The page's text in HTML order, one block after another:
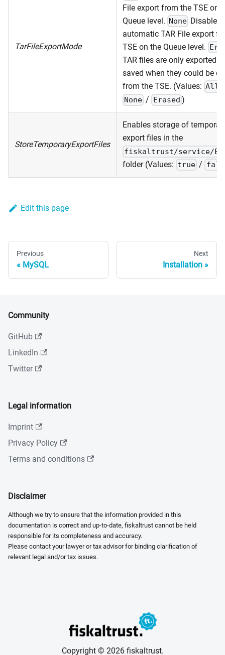
TarFileExportMode
File export from the TSE on
Queue level. None Disables
automatic TAR File export
TSE on the Queue level.
TAR files are only exported
saved when they could be
from the TSE. (Values: All
None / Erased )
StoreTemporaryExportFiles
Enables storage of
export files in the
fiskaltrust/service/
folder (Values: true /
Edit this page
Previous
MySQL
Next
Installation
Community
GitHub
LinkedIn
Twitter
Legal information
Imprint
Privacy Policy
Terms and conditions
Disclaimer
Although we try to ensure that the information provided in this
documentation is correct and up-to-date, fiskaltrust cannot be held
responsible for its completeness and accuracy.
Please contact your lawyer or tax advisor for binding clarification of
relevant legal and/or tax issues.
Copyright © 2026 fiskaltrust.